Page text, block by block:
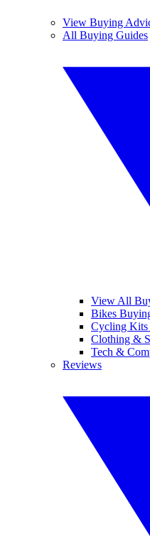
View Buying
All Buying Guides
View All
Bikes
Cycling Kits
Clothing &
Tech &
Reviews